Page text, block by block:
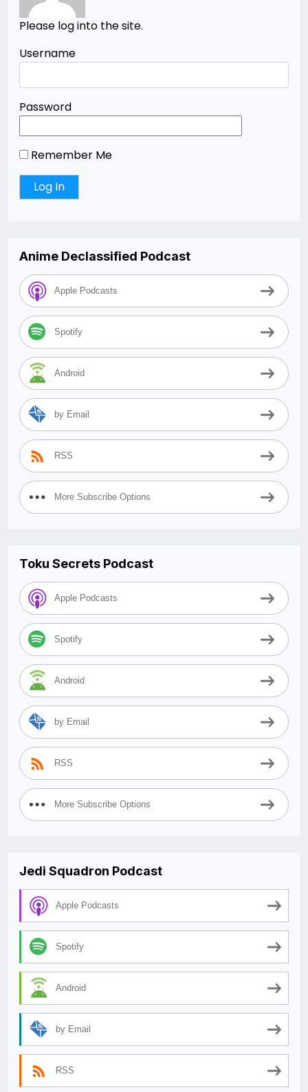
Please log into the site.
Username
Password
Remember Me
Anime Declassified Podcast
Apple Podcasts
Spotify
Android
by Email
RSS
More Subscribe Options
Toku Secrets Podcast
Apple Podcasts
Spotify
Android
by Email
RSS
More Subscribe Options
Jedi Squadron Podcast
Apple Podcasts
Spotify
Android
by Email
RSS